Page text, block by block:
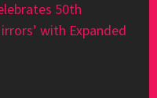
50th
with Expanded